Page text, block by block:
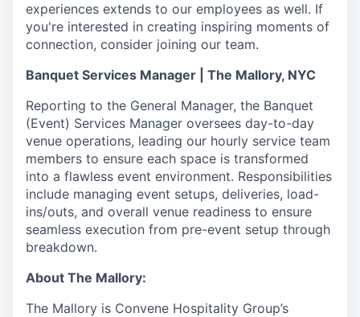
experiences extends to our employees as well. If
you're interested in creating inspiring moments of
connection, consider joining our team.
Banquet Services Manager | The Mallory, NYC
Reporting to the General Manager, the Banquet
(Event) Services Manager oversees day-to-day
venue operations, leading our hourly service team
members to ensure each space is transformed
into a flawless event environment. Responsibilities
include managing event setups, deliveries, load-
ins/outs, and overall venue readiness to ensure
seamless execution from pre-event setup through
breakdown.
About The Mallory:
The Mallory is Convene Hospitality Group’s